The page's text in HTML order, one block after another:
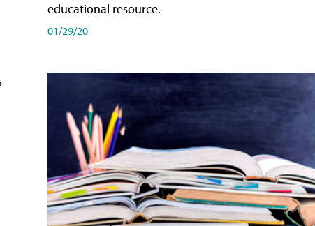
educational resource.
01/29/20